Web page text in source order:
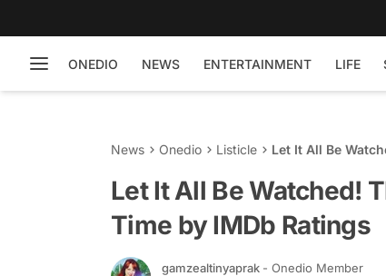
ONEDIO NEWS ENTERTAINMENT LIFE
News Onedio Listicle Let It All Be
Let It All Be Watched!
Time by IMDb Ratings
gamzealtinyaprak - Onedio Member